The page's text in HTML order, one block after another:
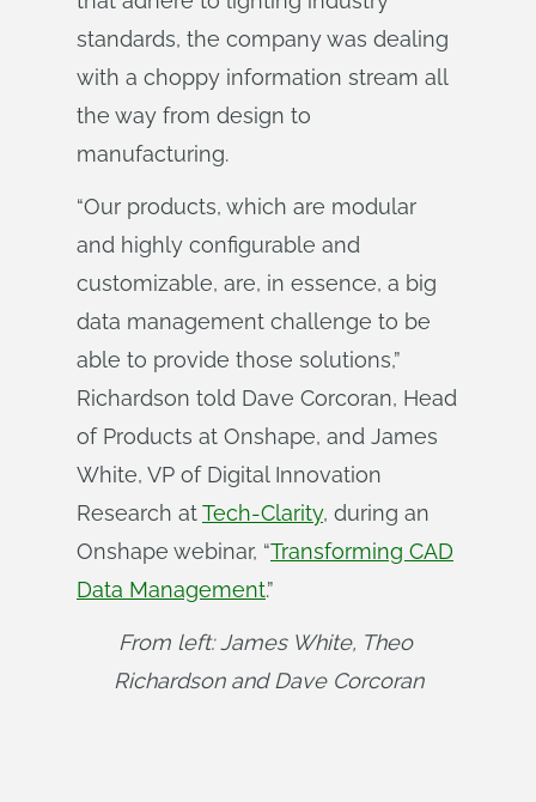
standards, the company was dealing
with a choppy information stream all
the way from design to
manufacturing.
“Our products, which are modular
and highly configurable and
customizable, are, in essence, a big
data management challenge to be
able to provide those solutions,”
Richardson told Dave Corcoran, Head
of Products at Onshape, and James
White, VP of Digital Innovation
Research atTech-Clarity, during an
Onshape webinar, “Transforming CAD
Data Management.”
From left: James White, Theo
Richardson and Dave Corcoran